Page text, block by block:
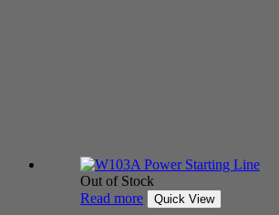
Out of Stock
Read more
Quick View